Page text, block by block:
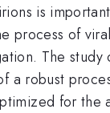
is
process of
The
robust
for